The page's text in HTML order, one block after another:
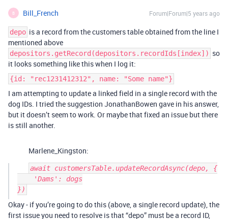
B Bill_French Forum|Forum|5 years ago
depo is a record from the customers table obtained from the line I
mentioned above
depositors.getRecord(depositors.recordIds[index]) so
it looks something like this when I log it:
{id: "rec1231412312", name: "Some name"}
I am attempting to update a linked field in a single record with the
dog IDs. I tried the suggestion JonathanBowen gave in his answer,
but it doesn’t seem to work. Or maybe that fixed an issue but there
is still another.
Marlene_Kingston:
await customersTable.updateRecordAsync(depo, {
Okay - if you’re going to do this (above, a single record update), the
first issue you need to resolve is that “depo” must be a record ID,